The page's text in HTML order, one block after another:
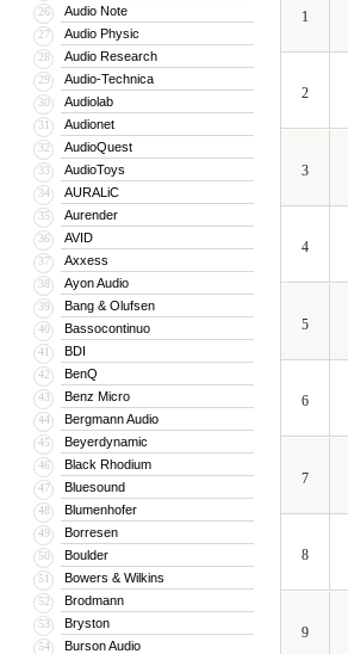
26 Audio Note
27 Audio Physic
28 Audio Research
29 Audio-Technica
30 Audiolab
31 Audionet
32 AudioQuest
33 AudioToys
34 AURALiC
35 Aurender
36 AVID
37 Axxess
38 Ayon Audio
39 Bang & Olufsen
40 Bassocontinuo
41 BDI
42 BenQ
43 Benz Micro
44 Bergmann Audio
45 Beyerdynamic
46 Black Rhodium
47 Bluesound
48 Blumenhofer
49 Borresen
50 Boulder
51 Bowers & Wilkins
52 Brodmann
53 Bryston
54 Burson Audio
1
2
3
4
5
6
7
8
9